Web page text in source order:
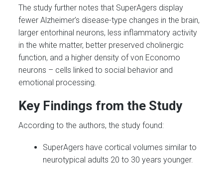
The study further notes that SuperAgers display
fewer Alzheimer’s disease-type changes in the brain,
larger entorhinal neurons, less inflammatory activity
in the white matter, better preserved cholinergic
function, and a higher density of von Economo
neurons – cells linked to social behavior and
emotional processing.
Key Findings from the Study
According to the authors, the study found:
SuperAgers have cortical volumes similar to
neurotypical adults 20 to 30 years younger.